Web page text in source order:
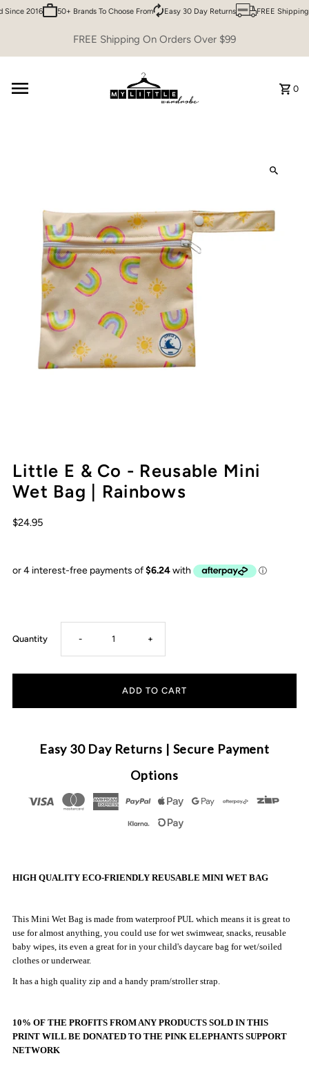
Skip to content
2016 50+ Brands To Choose From Easy 30 Day Returns FREE Shipping
FREE Shipping On Orders Over $99
0
Little E & Co - Reusable Mini
Wet Bag | Rainbows
$24.95
Quantity Decrease
quantity
&amp;
Mini
|
- Increase
quantity
E
&amp;
Mini
|
+
Easy 30 Day Returns | Secure Payment
Options
HIGH QUALITY ECO-FRIENDLY REUSABLE MINI WET BAG
This Mini Wet Bag is made from waterproof PUL which means it is great to
use for almost anything, you could use for wet swimwear, snacks, reusable
baby wipes, its even a great for in your child's daycare bag for wet/soiled
clothes or underwear.
It has a high quality zip and a handy pram/stroller strap.
10% OF THE PROFITS FROM ANY PRODUCTS SOLD IN THIS
PRINT WILL BE DONATED TOTHE PINK ELEPHANTS SUPPORT
NETWORK